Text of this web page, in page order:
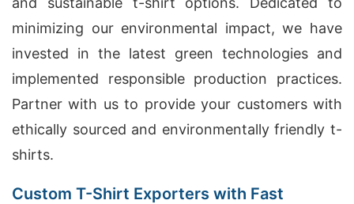
minimizing our environmental impact, we have
invested in the latest green technologies and
implemented responsible production practices.
Partner with us to provide your customers with
ethically sourced and environmentally friendly t-
shirts.
Custom T-Shirt Exporters with Fast